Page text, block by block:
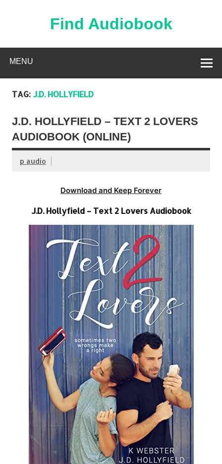
Find Audiobook
MENU
TAG: J.D. HOLLYFIELD
J.D. HOLLYFIELD – TEXT 2 LOVERS
AUDIOBOOK (ONLINE)
p audio
Download and Keep Forever
J.D. Hollyfield – Text 2 Lovers Audiobook